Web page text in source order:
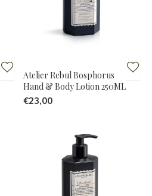
Atelier Rebul Bosphorus
Hand & Body Lotion 250ML
€23,00